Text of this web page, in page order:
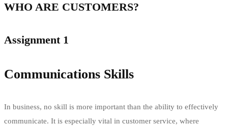
WHO ARE CUSTOMERS?
Assignment 1
Communications Skills
In business, no skill is more important than the ability to effectively
communicate. It is especially vital in customer service, where